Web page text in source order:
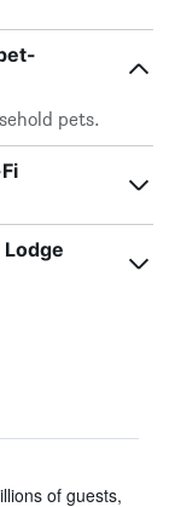
pets.
of guests,